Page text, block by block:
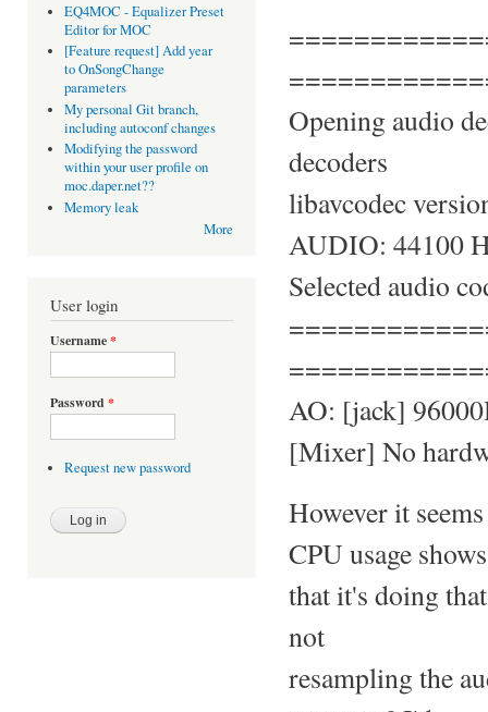
EQ4MOC - Equalizer Preset
Editor for MOC
[Feature request] Add year
to OnSongChange
parameters
My personal Git branch,
including autoconf changes
Modifying the password
within your user profile on
moc.daper.net??
Memory leak
More
User login
Username*
Password *
Request new password
Opening audio
decoders
libavcodec
AUDIO: 44100
Selected audio
AO: [jack]
[Mixer] No
However it
CPU usage shows
that it's doing
not
resampling the